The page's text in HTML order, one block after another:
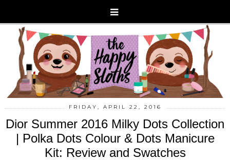
FRIDAY, APRIL 22, 2016
Dior Summer 2016 Milky Dots Collection
| Polka Dots Colour & Dots Manicure
Kit: Review and Swatches